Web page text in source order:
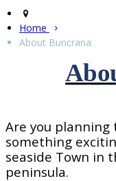
Home
About Buncrana
Are you planning
something
seaside Town in
peninsula.